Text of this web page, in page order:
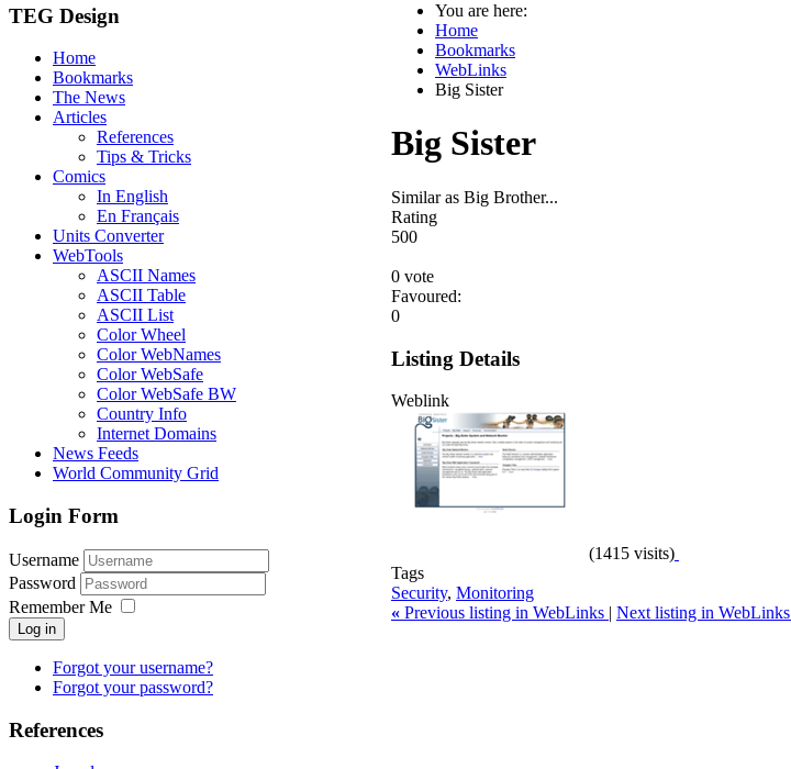
TEG Design
Home
Bookmarks
The News
Articles
References
Tips & Tricks
Comics
In English
En Français
Units Converter
WebTools
ASCII Names
ASCII Table
ASCII List
Color Wheel
Color WebNames
Color WebSafe
Color WebSafe BW
Country Info
Internet Domains
News Feeds
World Community Grid
Login Form
Username
Password
Remember Me
Log in
Forgot your username?
Forgot your password?
References
You are here:
Home
Bookmarks
WebLinks
Big Sister
Big Sister
Similar as Big Brother...
Rating
500
0 vote
Favoured:
0
Listing Details
Weblink
(1415 visits)
Tags
Security, Monitoring
« Previous listing in WebLinks | Next listing in WebLinks